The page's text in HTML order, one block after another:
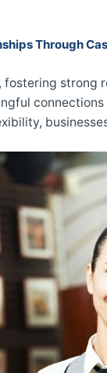
Through
fostering